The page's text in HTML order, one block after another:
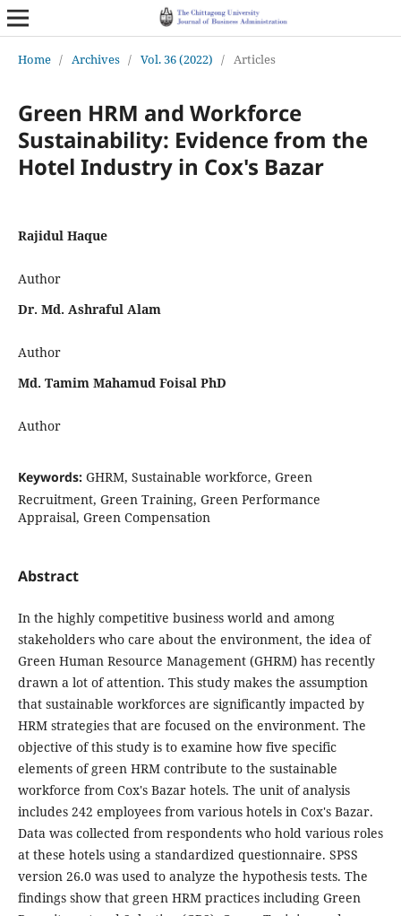
Home / Archives / Vol. 36 (2022) / Articles
Green HRM and Workforce
Sustainability: Evidence from the
Hotel Industry in Cox's Bazar
Rajidul Haque
Author
Dr. Md. Ashraful Alam
Author
Md. Tamim Mahamud Foisal PhD
Author
Keywords: GHRM, Sustainable workforce, Green
Recruitment, Green Training, Green Performance
Appraisal, Green Compensation
Abstract
In the highly competitive business world and among
stakeholders who care about the environment, the idea of
Green Human Resource Management (GHRM) has recently
drawn a lot of attention. This study makes the assumption
that sustainable workforces are significantly impacted by
HRM strategies that are focused on the environment. The
objective of this study is to examine how five specific
elements of green HRM contribute to the sustainable
workforce from Cox's Bazar hotels. The unit of analysis
includes 242 employees from various hotels in Cox's Bazar.
Data was collected from respondents who hold various roles
at these hotels using a standardized questionnaire. SPSS
version 26.0 was used to analyze the hypothesis tests. The
findings show that green HRM practices including Green